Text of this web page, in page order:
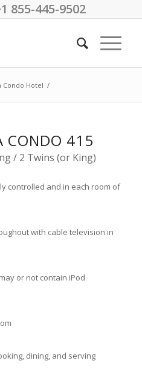
855-445-9502
Condo Hotel /
CONDO 415
/ 2 Twins (or King)
controlled and in each room of
with cable television in
or not contain iPod
dining, and serving